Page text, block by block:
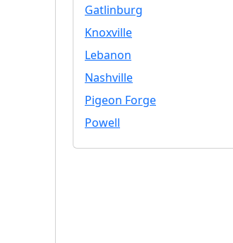
Gatlinburg
Knoxville
Lebanon
Nashville
Pigeon Forge
Powell